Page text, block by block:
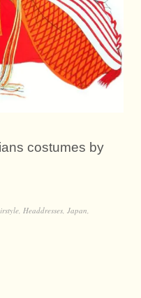
costumes by
Headdresses Japan